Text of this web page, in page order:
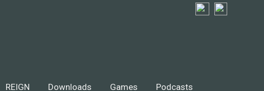
REIGN Downloads Games Podcasts